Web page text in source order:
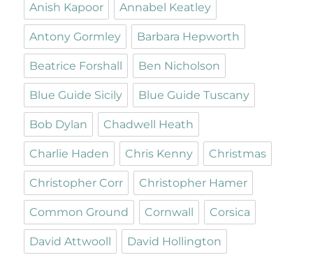
Anish Kapoor Annabel Keatley
Antony Gormley Barbara Hepworth
Beatrice Forshall Ben Nicholson
Blue Guide Sicily Blue Guide Tuscany
Bob Dylan Chadwell Heath
Charlie Haden Chris Kenny Christmas
Christopher Corr Christopher Hamer
Common Ground Cornwall Corsica
David Attwooll David Hollington